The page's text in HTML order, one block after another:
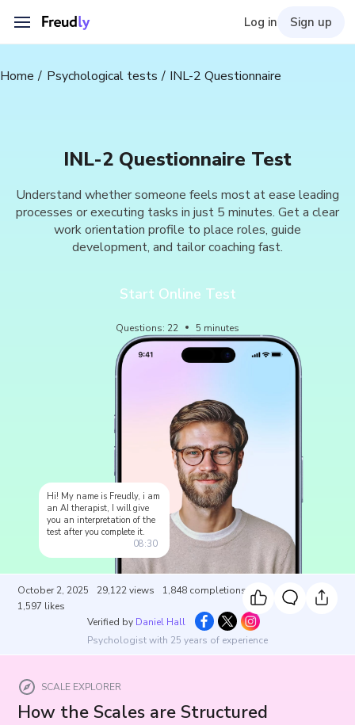
Log in Sign up
Home Psychological tests INL-2 Questionnaire
INL-2 Questionnaire Test
Understand whether someone feels most at ease leading
processes or executing tasks in just 5 minutes. Get a clear
work orientation profile to place roles, guide
development, and tailor coaching fast.
Start Online Test
Questions: 22 5 minutes
Hi! My name is Freudly, i am
an AI therapist, I will give
you an interpretation of the
test after you complete it.
08:30
October 2, 2025 29,122 views 1,848 completions
1,597 likes
Verified by Daniel Hall
Psychologist with 25 years of experience
SCALE EXPLORER
How the Scales are Structured